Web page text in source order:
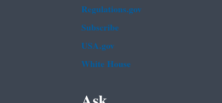
Regulations.gov
Subscribe
USA.gov
White House